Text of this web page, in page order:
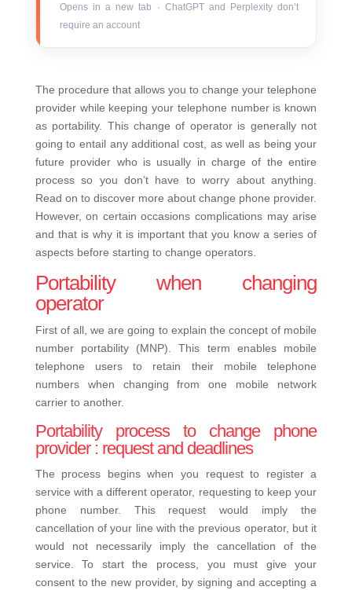
Opens in a new tab · ChatGPT and Perplexity don’t
require an account
The procedure that allows you to change your telephone
provider while keeping your telephone number is known
as portability. This change of operator is generally not
going to entail any additional cost, as well as being your
future provider who is usually in charge of the entire
process so you don’t have to worry about anything.
Read on to discover more about change phone provider.
However, on certain occasions complications may arise
and that is why it is important that you know a series of
aspects before starting to change operators.
Portability when changing
operator
First of all, we are going to explain the concept of mobile
number portability (MNP). This term enables mobile
telephone users to retain their mobile telephone
numbers when changing from one mobile network
carrier to another.
Portability process to change phone
provider : request and deadlines
The process begins when you request to register a
service with a different operator, requesting to keep your
phone number. This request would imply the
cancellation of your line with the previous operator, but it
would not necessarily imply the cancellation of the
service.
To start the process, you must give your
consent to the new provider, by signing and accepting a